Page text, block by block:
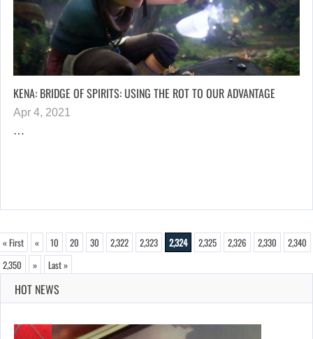
KENA: BRIDGE OF SPIRITS: USING THE ROT TO OUR ADVANTAGE
Apr 4, 2021
…
« First « 10 20 30 2,322 2,323 2,324 2,325 2,326 2,330
2,340
2,350
» Last »
HOT NEWS